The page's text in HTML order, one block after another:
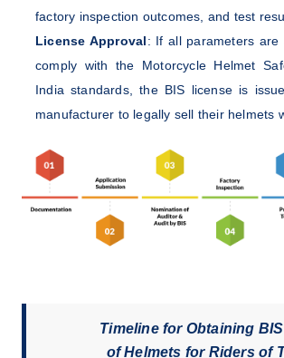
factory inspection outcomes, and test
License Approval: If all parameters are
comply with the Motorcycle Helmet
India standards, the BIS license is
manufacturer to legally sell their helmets
Timeline for Obtaining
of Helmets for Riders of